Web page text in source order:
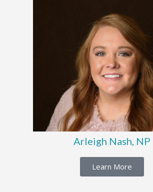
Arleigh Nash, NP
Learn More